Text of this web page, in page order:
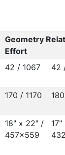
Geometry
Effort
42 / 1067 42
170 / 1170
18" x 22" /
457x559